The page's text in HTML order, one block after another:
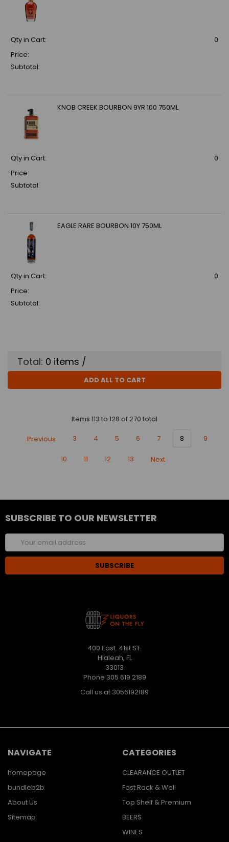
Qty in Cart:
0
Price:
Subtotal:
KNOB CREEK BOURBON 9YR 100 750ML
Qty in Cart:
0
Price:
Subtotal:
EAGLE RARE BOURBON 10Y 750ML
Qty in Cart:
0
Price:
Subtotal:
Total: 0 items /
ADD ALL TO CART
Items 113 to 128 of 270 total
Previous 3 4 5 6 7 8 9
10 11 12 13 Next
SUBSCRIBE TO OUR NEWSLETTER
Email
Address
400 East. 41st ST.
Hialeah, FL
33013
Phone 305 619 2189
Call us at 3056192189
NAVIGATE
homepage
bundleb2b
About Us
Sitemap
CATEGORIES
CLEARANCE OUTLET
Fast Rack & Well
Top Shelf & Premium
BEERS
WINES